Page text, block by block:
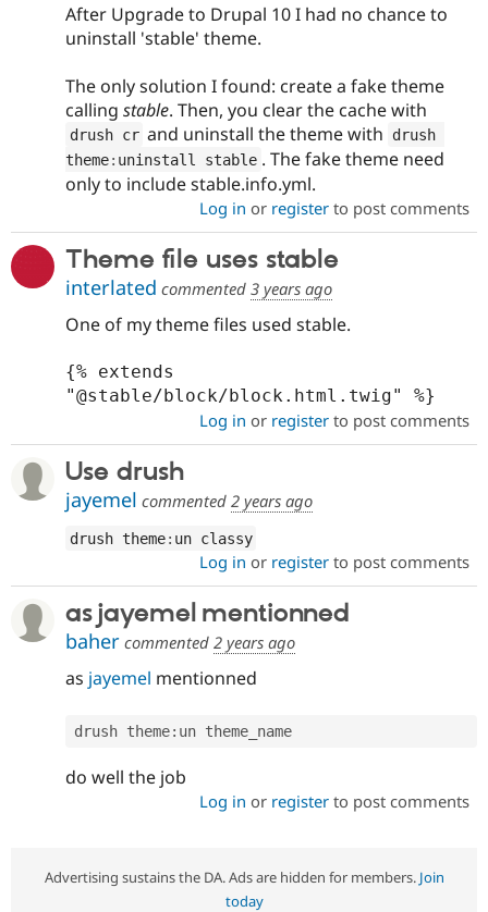
After Upgrade to Drupal 10 I had no chance to
uninstall 'stable' theme.
The only solution I found: create a fake theme
calling stable. Then, you clear the cache with
drush cr and uninstall the theme with
drush
theme: uninstall stable . The fake theme need
only to include stable.info.yml.
Log in or registerto post comments
Theme file uses stable
interlated commented 3 years ago
One of my theme files used stable.
{% extends
"@stable/block/block.html.twig" %}
Log in or registerto post comments
Use drush
jayemel commented 2 years ago
drush theme: un classy
Log in or registerto post comments
as jayemel mentionned
baher commented 2 years ago
as jayemel mentionned
drush theme: un theme_name
do well the job
Log in or registerto post comments
Advertising sustains the DA. Ads are hidden for members. Join
today